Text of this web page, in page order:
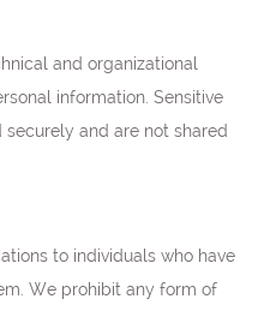
and organizational
information. Sensitive
and are not shared
to individuals who have
We prohibit any form of